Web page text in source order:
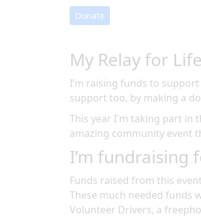
Donate
My Relay for
I’m raising funds to
support too, by making a
This year I'm taking part in
amazing community event
I’m fundraising
Funds raised from this
These much needed funds
Volunteer Drivers, a